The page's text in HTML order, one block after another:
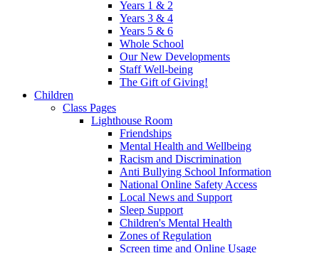
Years 1 & 2
Years 3 & 4
Years 5 & 6
Whole School
Our New Developments
Staff Well-being
The Gift of Giving!
Children
Class Pages
Lighthouse Room
Friendships
Mental Health and Wellbeing
Racism and Discrimination
Anti Bullying School Information
National Online Safety Access
Local News and Support
Sleep Support
Children's Mental Health
Zones of Regulation
Screen time and Online Usage